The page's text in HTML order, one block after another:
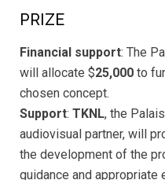
PRIZE
Financial support: The
will allocate $25,000 to
chosen concept.
Support: TKNL, the
audiovisual partner, will
the development of the
guidance and appropriate